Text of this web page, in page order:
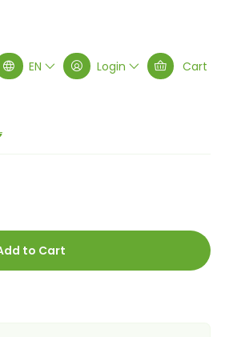
EN Login Cart
to Cart